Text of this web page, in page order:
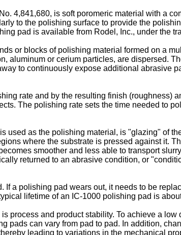
4,841,680, is soft poromeric material with a
to the polishing surface to provide the
pad is available from Rodel, Inc., under the
or blocks of polishing material formed on a
aluminum or cerium particles, are dispersed.
to continuously expose additional abrasive
rate and by the resulting finish (roughness)
The polishing rate sets the time needed to
used as the polishing material, is "glazing" of
where the substrate is pressed against it.
smoother and less able to transport
returned to an abrasive condition, or
a polishing pad wears out, it needs to be
lifetime of an IC-1000 polishing pad is
process and product stability. To achieve a
pads can vary from pad to pad. In addition,
leading to variations in the mechanical